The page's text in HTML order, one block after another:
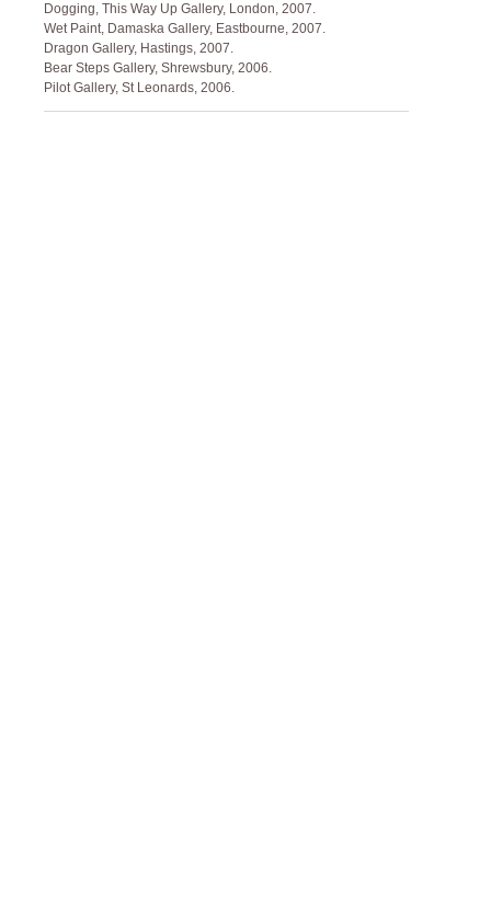
Dogging, This Way Up Gallery, London, 2007.
Wet Paint, Damaska Gallery, Eastbourne, 2007.
Dragon Gallery, Hastings, 2007.
Bear Steps Gallery, Shrewsbury, 2006.
Pilot Gallery, St Leonards, 2006.